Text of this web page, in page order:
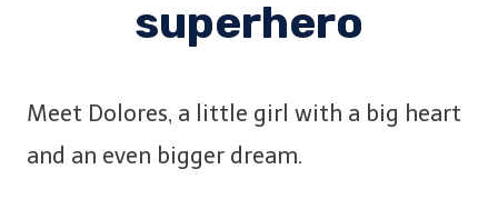
superhero
Meet Dolores, a little girl with a big heart
and an even bigger dream.